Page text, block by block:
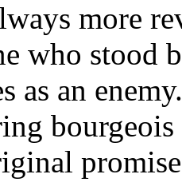
more
who stood
as an